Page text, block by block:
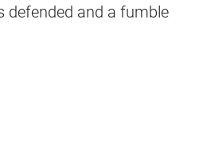
defended and a fumble